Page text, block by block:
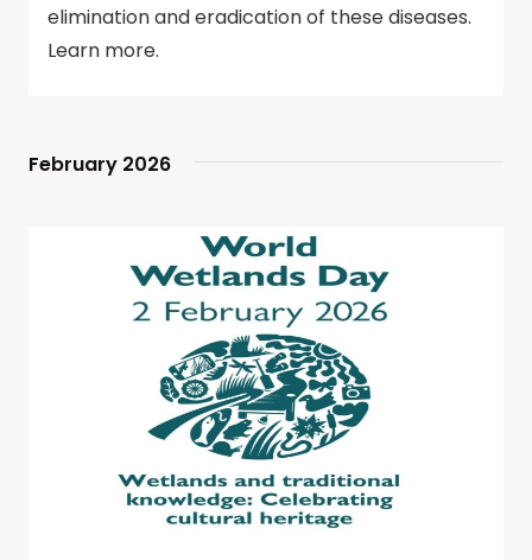
elimination and eradication of these diseases.
Learn more.
February 2026